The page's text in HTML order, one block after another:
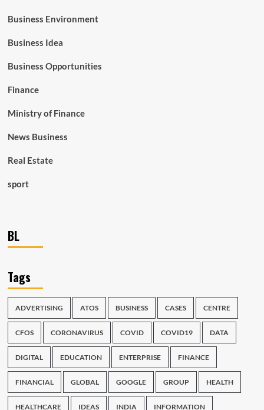
Business Environment
Business Idea
Business Opportunities
Finance
Ministry of Finance
News Business
Real Estate
sport
BL
Tags
ADVERTISING ATOS BUSINESS CASES CENTRE
CFOS CORONAVIRUS COVID COVID19 DATA
DIGITAL EDUCATION ENTERPRISE FINANCE
FINANCIAL GLOBAL GOOGLE GROUP HEALTH
HEALTHCARE IDEAS INDIA INFORMATION